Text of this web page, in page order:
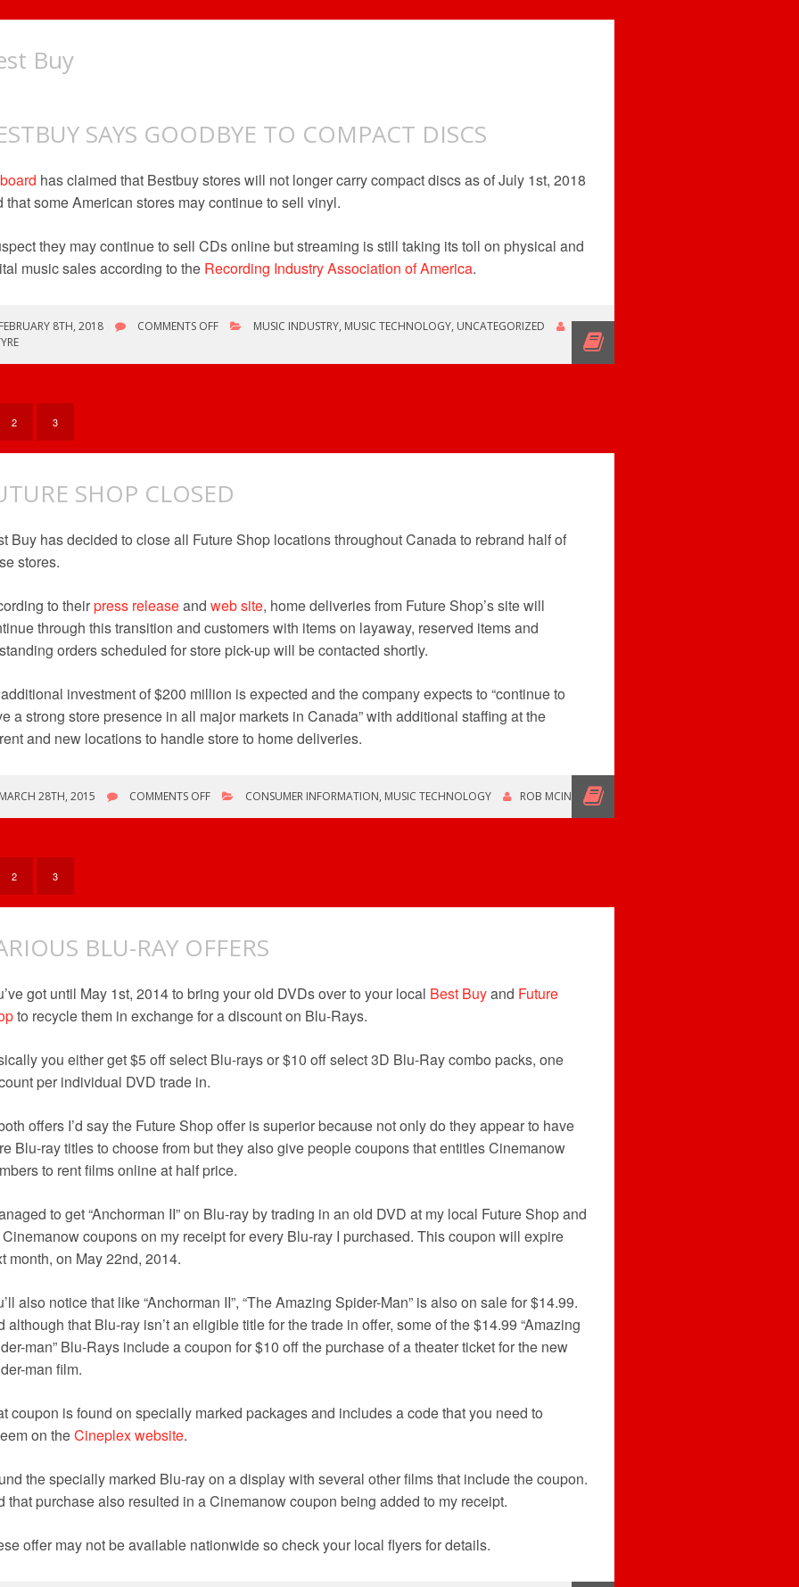
Buy
SAYS GOODBYE TO COMPACT DISCS
has claimed that Bestbuy stores will not longer carry compact discs as of July 1st, 2018
that some American stores may continue to sell vinyl.
they may continue to sell CDs online but streaming is still taking its toll on physical and
music sales according to the Recording Industry Association of America.
FEBRUARY 8TH, 2018 COMMENTS OFFON
MUSIC INDUSTRY, MUSIC TECHNOLOGY, UNCATEGORIZED
ROB
2 3
SHOP CLOSED
Buy has decided to close all Future Shop locations throughout Canada to rebrand half of
stores.
to theirpress releaseand web site, home deliveries from Future Shop’s site will
through this transition and customers with items on layaway, reserved items and
orders scheduled for store pick-up will be contacted shortly.
investment of $200 million is expected and the company expects to “continue to
a strong store presence in all major markets in Canada” with additional staffing at the
and new locations to handle store to home deliveries.
MARCH 28TH, 2015 COMMENTS OFFON
CONSUMER INFORMATION, MUSIC TECHNOLOGY ROB MCINTYRE
2 3
BLU-RAY OFFERS
got until May 1st, 2014 to bring your old DVDs over to your local Best Buyand Future
to recycle them in exchange for a discount on Blu-Rays.
you either get $5 off select Blu-rays or $10 off select 3D Blu-Ray combo packs, one
per individual DVD trade in.
offers I’d say the Future Shop offer is superior because not only do they appear to have
Blu-ray titles to choose from but they also give people coupons that entitles Cinemanow
to rent films online at half price.
to get “Anchorman II” on Blu-ray by trading in an old DVD at my local Future Shop and
coupons on my receipt for every Blu-ray I purchased. This coupon will expire
month, on May 22nd, 2014.
also notice that like “Anchorman II”, “The Amazing Spider-Man” is also on sale for $14.99.
although that Blu-ray isn’t an eligible title for the trade in offer, some of the $14.99 “Amazing
man” Blu-Rays include a coupon for $10 off the purchase of a theater ticket for the new
man film.
coupon is found on specially marked packages and includes a code that you need to
on theCineplex website.
the specially marked Blu-ray on a display with several other films that include the coupon.
that purchase also resulted in a Cinemanow coupon being added to my receipt.
offer may not be available nationwide so check your local flyers for details.